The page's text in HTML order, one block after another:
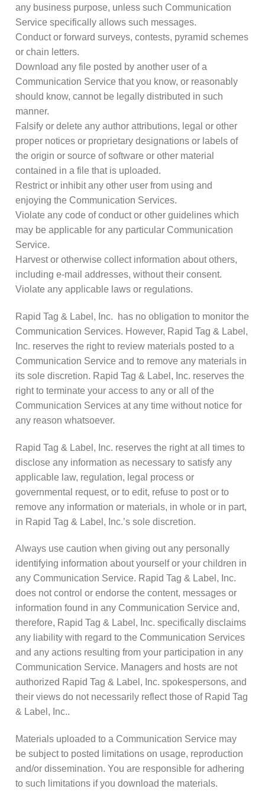
any business purpose, unless such Communication
Service specifically allows such messages.
Conduct or forward surveys, contests, pyramid schemes
or chain letters.
Download any file posted by another user of a
Communication Service that you know, or reasonably
should know, cannot be legally distributed in such
manner.
Falsify or delete any author attributions, legal or other
proper notices or proprietary designations or labels of
the origin or source of software or other material
contained in a file that is uploaded.
Restrict or inhibit any other user from using and
enjoying the Communication Services.
Violate any code of conduct or other guidelines which
may be applicable for any particular Communication
Service.
Harvest or otherwise collect information about others,
including e-mail addresses, without their consent.
Violate any applicable laws or regulations.
Rapid Tag & Label, Inc. has no obligation to monitor the
Communication Services. However, Rapid Tag & Label,
Inc. reserves the right to review materials posted to a
Communication Service and to remove any materials in
its sole discretion. Rapid Tag & Label, Inc. reserves the
right to terminate your access to any or all of the
Communication Services at any time without notice for
any reason whatsoever.
Rapid Tag & Label, Inc. reserves the right at all times to
disclose any information as necessary to satisfy any
applicable law, regulation, legal process or
governmental request, or to edit, refuse to post or to
remove any information or materials, in whole or in part,
in Rapid Tag & Label, Inc.’s sole discretion.
Always use caution when giving out any personally
identifying information about yourself or your children in
any Communication Service. Rapid Tag & Label, Inc.
does not control or endorse the content, messages or
information found in any Communication Service and,
therefore, Rapid Tag & Label, Inc. specifically disclaims
any liability with regard to the Communication Services
and any actions resulting from your participation in any
Communication Service. Managers and hosts are not
authorized Rapid Tag & Label, Inc. spokespersons, and
their views do not necessarily reflect those of Rapid Tag
& Label, Inc..
Materials uploaded to a Communication Service may
be subject to posted limitations on usage, reproduction
and/or dissemination. You are responsible for adhering
to such limitations if you download the materials.